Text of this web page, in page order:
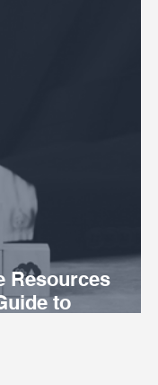
Resources
to